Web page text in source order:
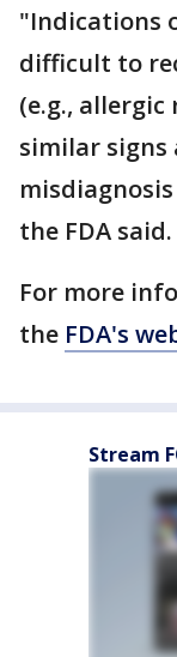
"Indications
difficult to
(e.g.,
similar signs
the FDA said.
For more
the FDA's
Stream